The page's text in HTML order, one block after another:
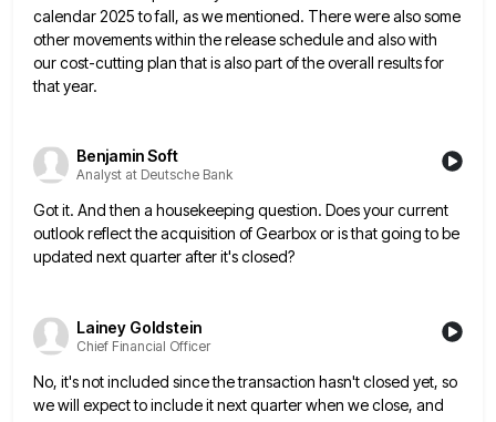
calendar 2025 to fall, as we mentioned. There were also some
other movements within the release schedule and also with
our cost-cutting plan that is also part of the overall results for
that year.
Benjamin Soft
Analyst at Deutsche Bank
Got it. And then a housekeeping question. Does your current
outlook reflect the acquisition of Gearbox or is that going to be
updated next quarter after it's closed?
Lainey Goldstein
Chief Financial Officer
No, it's not included since the transaction hasn't closed yet, so
we will expect to include it next quarter when we close, and